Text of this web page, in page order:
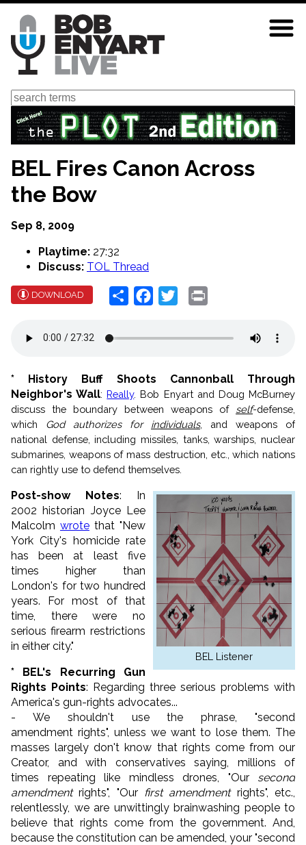
Skip
main
content
Search
BEL Fires Canon Across
the Bow
Sep 8, 2009
Playtime: 27:32
Discuss: TOL Thread
DOWNLOAD Share Facebook
Twitter
* History Buff Shoots Cannonball Through
Neighbor's Wall:Really. Bob Enyart and Doug McBurney
discuss the boundary between weapons of self-defense,
which God authorizes for individuals, and weapons of
national defense, including missiles, tanks, warships, nuclear
submarines, weapons of mass destruction, etc., which nations
can rightly use to defend themselves.
BEL Listener
Post-show Notes: In
2002 historian Joyce Lee
Malcolm wrotethat "New
York City's homicide rate
has been at least five
times higher than
London's for two hundred
years. For most of that
time, there were no
serious firearm restrictions
in either city."
* BEL's Recurring Gun
Rights Points: Regarding three serious problems with
America's gun-rights advocates...
- We shouldn't use the phrase, "second
amendment rights", unless we want to lose them. The
masses largely don't know that rights come from our
Creator, and with conservatives saying, millions of
times repeating like mindless drones, "Our second
amendmentrights", "Our first amendmentrights", etc.,
relentlessly, we are unwittingly brainwashing people to
believe that rights come from the government. And,
because the constitution can be amended, your "second